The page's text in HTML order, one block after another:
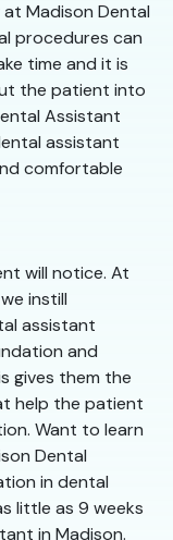
Madison Dental
procedures can
time and it is
the patient into
Assistant
assistant
comfortable
will notice. At
instill
assistant
and
gives them the
help the patient
Want to learn
Dental
in dental
little as 9 weeks
in Madison.